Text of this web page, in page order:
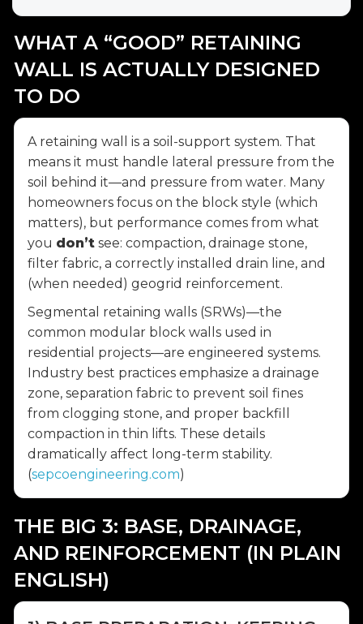
WHAT A “GOOD” RETAINING
WALL IS ACTUALLY DESIGNED
TO DO
A retaining wall is a soil-support system. That
means it must handle lateral pressure from the
soil behind it—and pressure from water. Many
homeowners focus on the block style (which
matters), but performance comes from what
you don’t see: compaction, drainage stone,
filter fabric, a correctly installed drain line, and
(when needed) geogrid reinforcement.
Segmental retaining walls (SRWs)—the
common modular block walls used in
residential projects—are engineered systems.
Industry best practices emphasize a drainage
zone, separation fabric to prevent soil fines
from clogging stone, and proper backfill
compaction in thin lifts. These details
dramatically affect long-term stability.
(sepcoengineering.com)
THE BIG 3: BASE, DRAINAGE,
AND REINFORCEMENT (IN PLAIN
ENGLISH)